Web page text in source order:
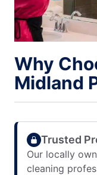
Why
Midland
Trusted
Our locally
cleaning